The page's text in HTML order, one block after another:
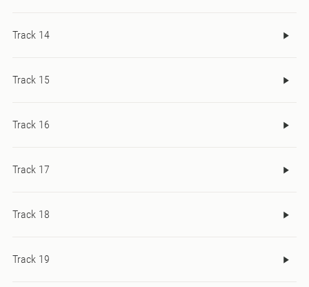
Track 14
Track 15
Track 16
Track 17
Track 18
Track 19